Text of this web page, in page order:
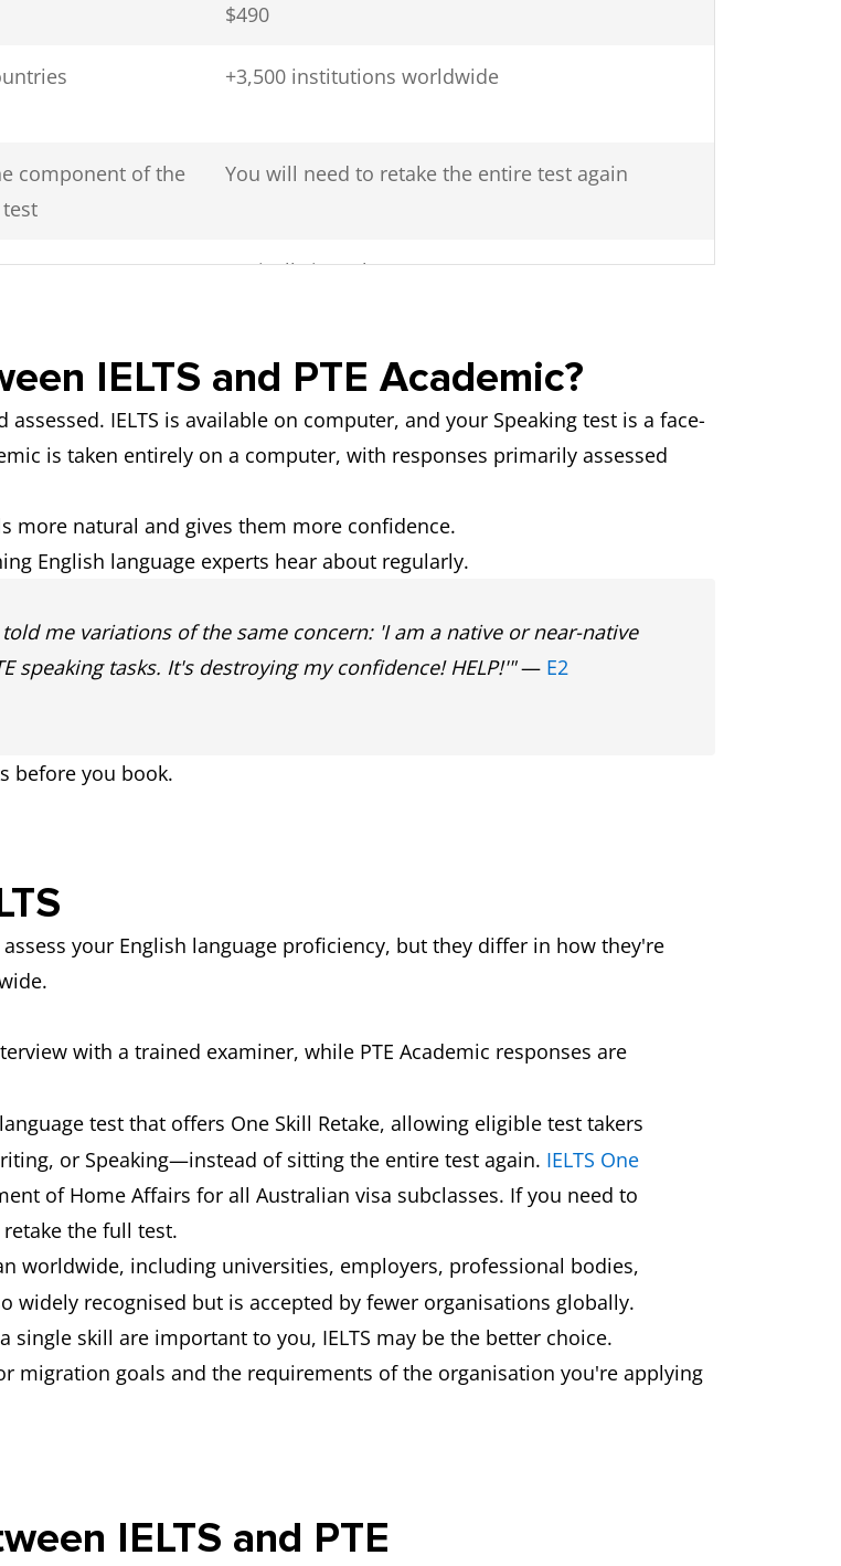
$490
+3,500 institutions worldwide
component of the
You will need to retake the entire test again
Typically in 48 hours
in a private room
Computer test with other test takers in the testing
resources.
for the new question types.
IELTS and PTE Academic?
IELTS is available on computer, and your Speaking test is a face-
is taken entirely on a computer, with responses primarily assessed
more natural and gives them more confidence.
English language experts hear about regularly.
me variations of the same concern: 'I am a native or near-native
speaking tasks. It's destroying my confidence! HELP!'"— E2
before you book.
your English language proficiency, but they differ in how they're
with a trained examiner, while PTE Academic responses are
test that offers One Skill Retake, allowing eligible test takers
or Speaking—instead of sitting the entire test again. IELTS One
of Home Affairs for all Australian visa subclasses. If you need to
the full test.
worldwide, including universities, employers, professional bodies,
widely recognised but is accepted by fewer organisations globally.
skill are important to you, IELTS may be the better choice.
migration goals and the requirements of the organisation you're applying
IELTS and PTE